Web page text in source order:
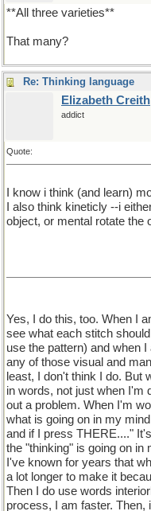
**All three varieties**
That many?
Re: Thinking language
Elizabeth Creith
addict
Quote:
I know i think (and learn)
I also think kineticly --i
object, or mental rotate the
Yes, I do this, too. When I
see what each stitch
use the pattern) and when
any of those visual and
least, I don't think I do. But
in words, not just when I'm
out a problem. When I'm
what is going on in my
and if I press THERE...."
the "thinking" is going on in
I've known for years that
a lot longer to make it
Then I do use words
process, I am faster. Then,